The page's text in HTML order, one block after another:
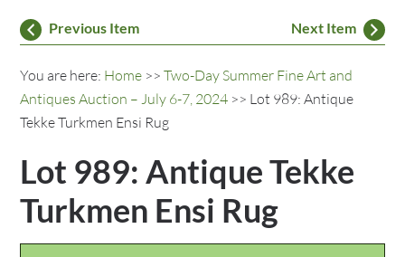
Previous Item Next Item
You are here: Home >>Two-Day Summer Fine Art and
Antiques Auction – July 6-7, 2024 >> Lot 989: Antique
Tekke Turkmen Ensi Rug
Lot 989: Antique Tekke
Turkmen Ensi Rug